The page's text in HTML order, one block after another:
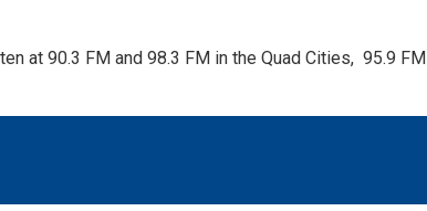
at 90.3 FM and 98.3 FM in the Quad Cities,  95.9